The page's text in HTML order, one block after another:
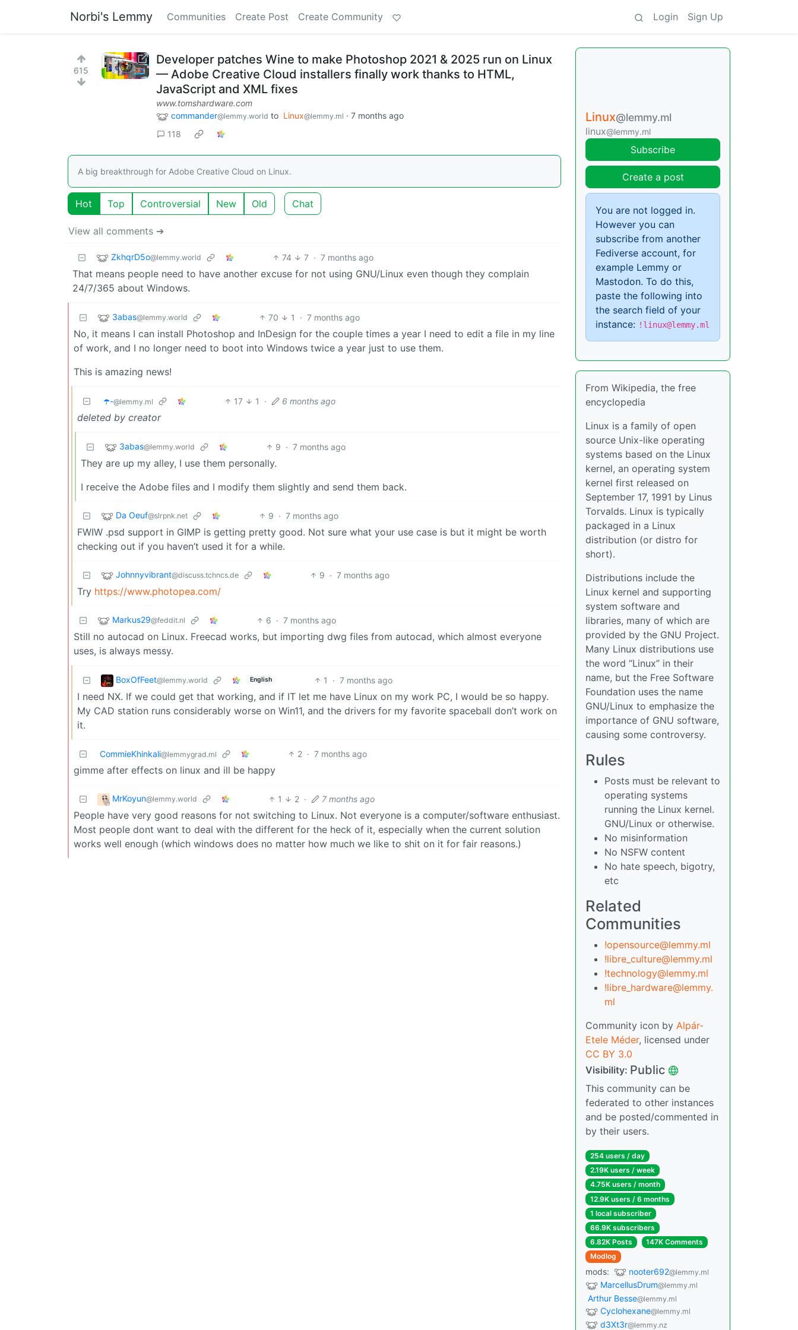
Norbi's Lemmy Communities Create Post Create Community Login Sign Up
615
Developer patches Wine to make Photoshop 2021 & 2025 run on Linux
— Adobe Creative Cloud installers finally work thanks to HTML,
JavaScript and XML fixes
www.tomshardware.com
commander@lemmy.world to Linux@lemmy.ml · 7 months ago
118
A big breakthrough for Adobe Creative Cloud on Linux.
Hot Top Controversial New Old Chat
View all comments ➔
ZkhqrD5o@lemmy.world 74 7 · 7 months ago
That means people need to have another excuse for not using GNU/Linux even though they complain
24/7/365 about Windows.
3abas@lemmy.world 70 1 · 7 months ago
No, it means I can install Photoshop and InDesign for the couple times a year I need to edit a file in my line
of work, and I no longer need to boot into Windows twice a year just to use them.
This is amazing news!
☂️-@lemmy.ml 17 1 · 6 months ago
deleted by creator
3abas@lemmy.world 9 · 7 months ago
They are up my alley, I use them personally.
I receive the Adobe files and I modify them slightly and send them back.
Da Oeuf@slrpnk.net 9 · 7 months ago
FWIW .psd support in GIMP is getting pretty good. Not sure what your use case is but it might be worth
checking out if you haven’t used it for a while.
Johnnyvibrant@discuss.tchncs.de 9 · 7 months ago
Try https://www.photopea.com/
Markus29@feddit.nl 6 · 7 months ago
Still no autocad on Linux. Freecad works, but importing dwg files from autocad, which almost everyone
uses, is always messy.
BoxOfFeet@lemmy.world English 1 · 7 months ago
I need NX. If we could get that working, and if IT let me have Linux on my work PC, I would be so happy.
My CAD station runs considerably worse on Win11, and the drivers for my favorite spaceball don’t work on
it.
CommieKhinkali@lemmygrad.ml 2 · 7 months ago
gimme after effects on linux and ill be happy
MrKoyun@lemmy.world 1 2 · 7 months ago
People have very good reasons for not switching to Linux. Not everyone is a computer/software enthusiast.
Most people dont want to deal with the different for the heck of it, especially when the current solution
works well enough (which windows does no matter how much we like to shit on it for fair reasons.)
Linux@lemmy.ml
linux@lemmy.ml
Subscribe
Create a post
You are not logged in.
However you can
subscribe from another
Fediverse account, for
example Lemmy or
Mastodon. To do this,
paste the following into
the search field of your
instance: !linux@lemmy.ml
From Wikipedia, the free
encyclopedia
Linux is a family of open
source Unix-like operating
systems based on the Linux
kernel, an operating system
kernel first released on
September 17, 1991 by Linus
Torvalds. Linux is typically
packaged in a Linux
distribution (or distro for
short).
Distributions include the
Linux kernel and supporting
system software and
libraries, many of which are
provided by the GNU Project.
Many Linux distributions use
the word “Linux” in their
name, but the Free Software
Foundation uses the name
GNU/Linux to emphasize the
importance of GNU software,
causing some controversy.
Rules
Posts must be relevant to
operating systems
running the Linux kernel.
GNU/Linux or otherwise.
No misinformation
No NSFW content
No hate speech, bigotry,
etc
Related
Communities
!opensource@lemmy.ml
!libre_culture@lemmy.ml
!technology@lemmy.ml
!libre_hardware@lemmy.
ml
Community icon by Alpár-
Etele Méder, licensed under
CC BY 3.0
Visibility: Public
This community can be
federated to other instances
and be posted/commented in
by their users.
254 users / day
2.19K users / week
4.75K users / month
12.9K users / 6 months
1 local subscriber
66.9K subscribers
6.82K Posts
147K Comments
Modlog
mods: nooter692@lemmy.ml
MarcellusDrum@lemmy.ml
Arthur Besse@lemmy.ml
Cyclohexane@lemmy.ml
d3Xt3r@lemmy.nz